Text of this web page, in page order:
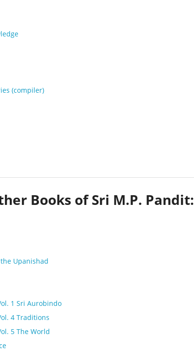
(compiler)
Books of Sri M.P. Pandit:
Upanishad
1 Sri Aurobindo
4 Traditions
5 The World